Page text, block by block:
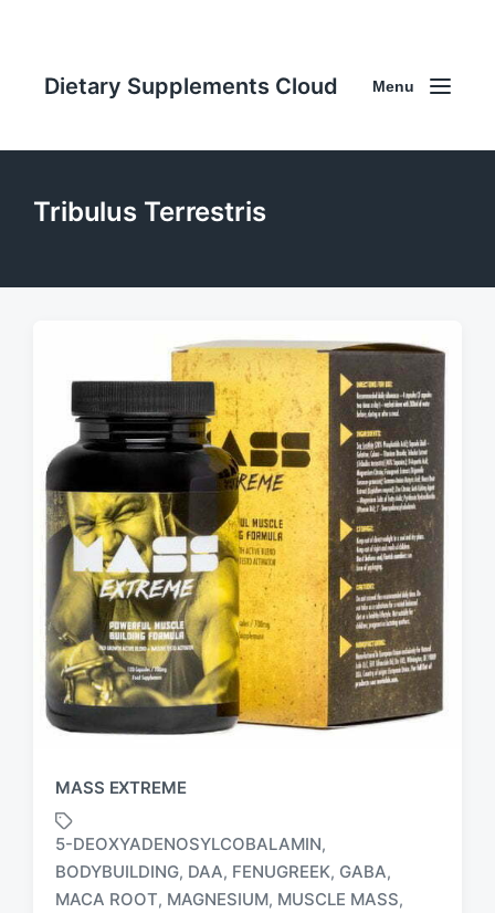
Dietary Supplements Cloud Menu
Tribulus Terrestris
MASS EXTREME
T
5-DEOXYADENOSYLCOBALAMIN,
BODYBUILDING, DAA, FENUGREEK, GABA,
MACA ROOT, MAGNESIUM, MUSCLE MASS,